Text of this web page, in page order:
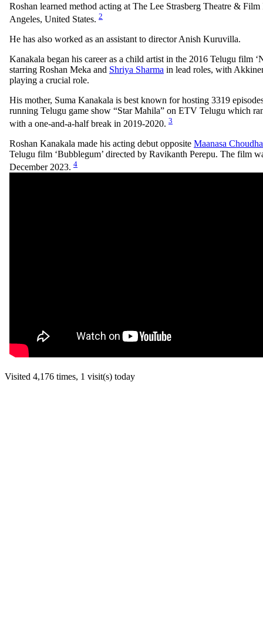
Roshan learned method acting at The Lee Strasberg Theatre &
Angeles, United States. 2
He has also worked as an assistant to director Anish Kuruvilla.
Kanakala began his career as a child artist in the 2016 Telugu film
starring Roshan Meka and Shriya Sharma in lead roles, with
playing a crucial role.
His mother, Suma Kanakala is best known for hosting 3319
running Telugu game show “Star Mahila” on ETV Telugu which
with a one-and-a-half break in 2019-2020. 3
Roshan Kanakala made his acting debut opposite Maanasa
Telugu film ‘Bubblegum’ directed by Ravikanth Perepu. The film
December 2023. 4
Visited 4,176 times, 1 visit(s) today